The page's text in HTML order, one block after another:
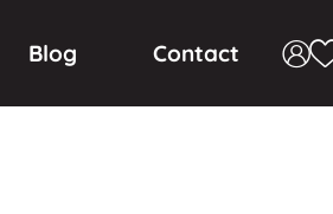
Blog Contact